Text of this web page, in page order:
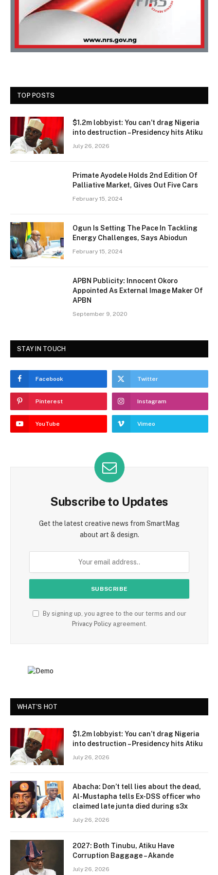
TOP POSTS
$1.2m lobbyist: You can’t drag Nigeria
into destruction – Presidency hits Atiku
July 26, 2026
Primate Ayodele Holds 2nd Edition Of
Palliative Market, Gives Out Five Cars
February 15, 2024
Ogun Is Setting The Pace In Tackling
Energy Challenges, Says Abiodun
February 15, 2024
APBN Publicity: Innocent Okoro
Appointed As External Image Maker Of
APBN
September 9, 2020
STAY IN TOUCH
Facebook Twitter
Pinterest Instagram
YouTube Vimeo
Subscribe to Updates
Get the latest creative news from SmartMag
about art & design.
By signing up, you agree to the our terms and our
Privacy Policyagreement.
WHAT'S HOT
$1.2m lobbyist: You can’t drag Nigeria
into destruction – Presidency hits Atiku
July 26, 2026
Abacha: Don’t tell lies about the dead,
Al-Mustapha tells Ex-DSS officer who
claimed late junta died during s3x
July 26, 2026
2027: Both Tinubu, Atiku Have
Corruption Baggage – Akande
July 26, 2026